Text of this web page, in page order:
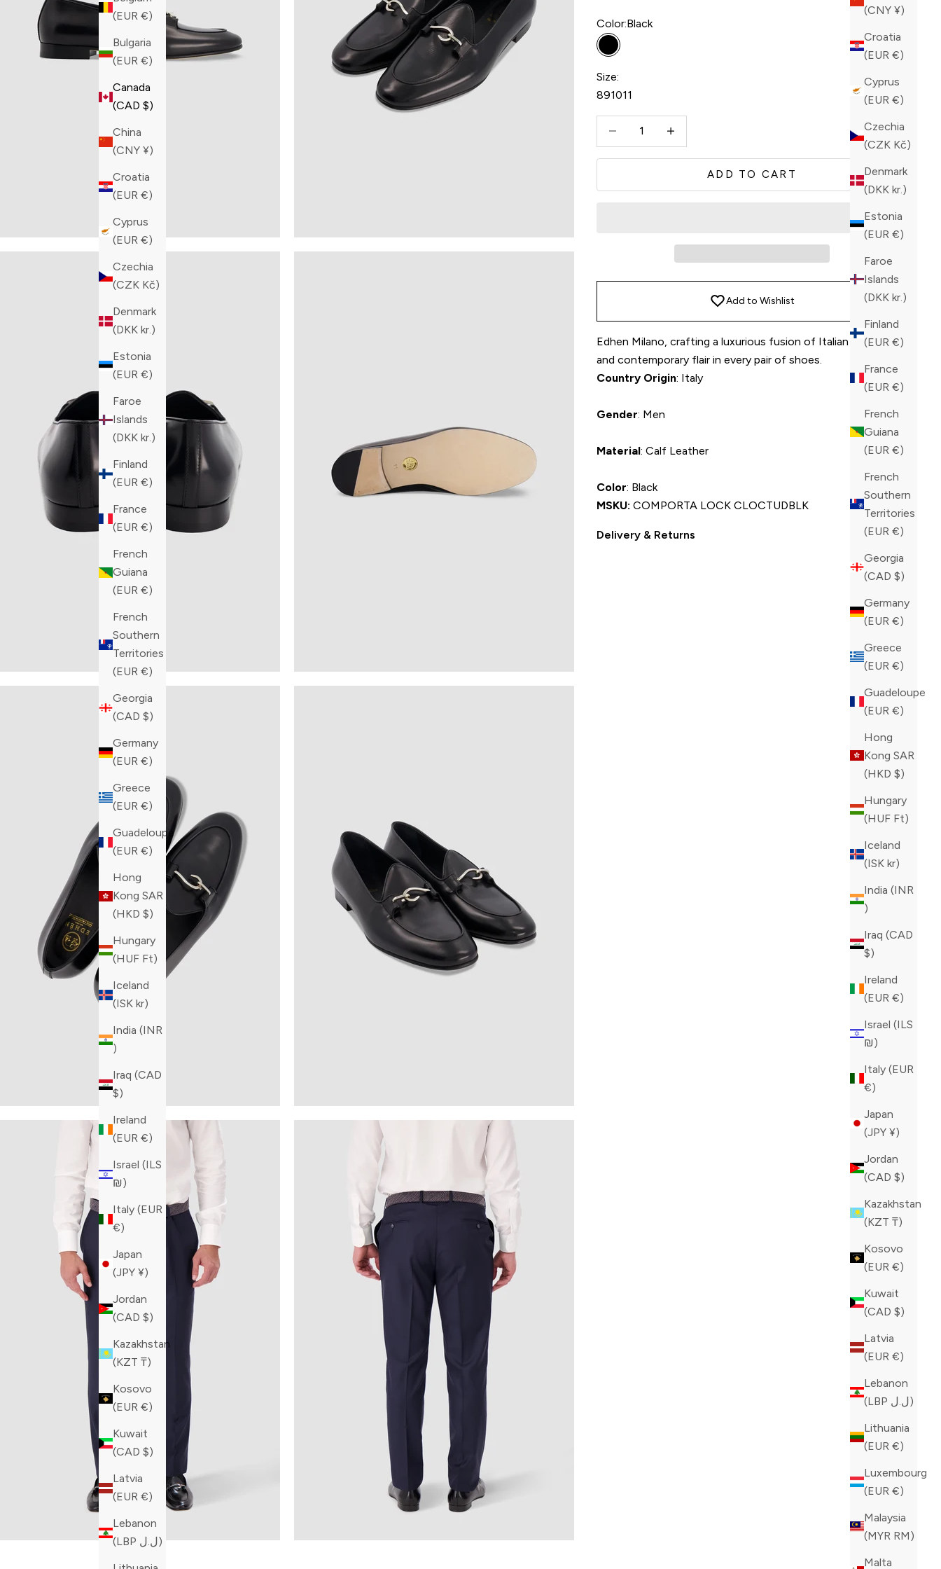
(CNY ¥)
Croatia
(EUR €)
Cyprus
(EUR €)
Czechia
(CZK Kč)
Denmark
(DKK kr.)
Estonia
(EUR €)
Faroe
Islands
(DKK kr.)
Finland
(EUR €)
France
(EUR €)
French
Guiana
(EUR €)
French
Southern
Territories
(EUR €)
Georgia
(CAD $)
Germany
(EUR €)
Greece
(EUR €)
Guadeloupe
(EUR €)
Hong
Kong SAR
(HKD $)
Hungary
(HUF Ft)
Iceland
(ISK kr)
India (INR
₹)
Iraq (CAD
$)
Ireland
(EUR €)
Israel (ILS
₪)
Italy (EUR
€)
Japan
(JPY ¥)
Jordan
(CAD $)
Kazakhstan
(KZT ₸)
Kosovo
(EUR €)
Kuwait
(CAD $)
Latvia
(EUR €)
Lebanon
(LBP ل.ل)
Lithuania
(EUR €)
Luxembourg
(EUR €)
Malaysia
(MYR RM)
Malta
(EUR €)
Bulgaria
(EUR €)
Canada
(CAD $)
China
(CNY ¥)
Croatia
(EUR €)
Cyprus
(EUR €)
Czechia
(CZK Kč)
Denmark
(DKK kr.)
Estonia
(EUR €)
Faroe
Islands
(DKK kr.)
Finland
(EUR €)
France
(EUR €)
French
Guiana
(EUR €)
French
Southern
Territories
(EUR €)
Georgia
(CAD $)
Germany
(EUR €)
Greece
(EUR €)
Guadeloupe
(EUR €)
Hong
Kong SAR
(HKD $)
Hungary
(HUF Ft)
Iceland
(ISK kr)
India (INR
₹)
Iraq (CAD
$)
Ireland
(EUR €)
Israel (ILS
₪)
Italy (EUR
€)
Japan
(JPY ¥)
Jordan
(CAD $)
Kazakhstan
(KZT ₸)
Kosovo
(EUR €)
Kuwait
(CAD $)
Latvia
(EUR €)
Lebanon
(LBP ل.ل)
Color:Black
Black
Size:
891011
Decrease quantity
ADD TO CART
Add to Wishlist
Edhen Milano, crafting a luxurious fusion of Italian elegance
and contemporary flair in every pair of shoes.
Country Origin: Italy
Gender: Men
Material: Calf Leather
Color: Black
MSKU:COMPORTA LOCK CLOCTUDBLK
Delivery & Returns